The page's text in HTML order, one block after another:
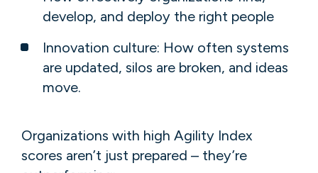
develop, and deploy the right people​
​​Innovation c​ulture​: ​​​How often systems
are updated, silos are broken, and ideas
move.​​​ ​
​​​​​Organizations with high Agility Index
scores aren’t just prepared – they’re